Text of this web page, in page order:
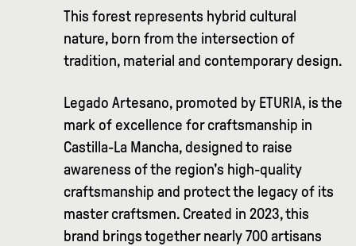
This forest represents hybrid cultural
nature, born from the intersection of
tradition, material and contemporary design.
Legado Artesano, promoted by ETURIA, is the
mark of excellence for craftsmanship in
Castilla-La Mancha, designed to raise
awareness of the region's high-quality
craftsmanship and protect the legacy of its
master craftsmen. Created in 2023, this
brand brings together nearly 700 artisans